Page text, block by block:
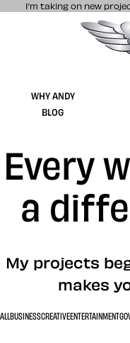
I’m taking on new
Stuff &
WHY ANDY
BLOG
Every
a
My projects
makes
ALLBUSINESSCREATIVEENTERTAINMENT